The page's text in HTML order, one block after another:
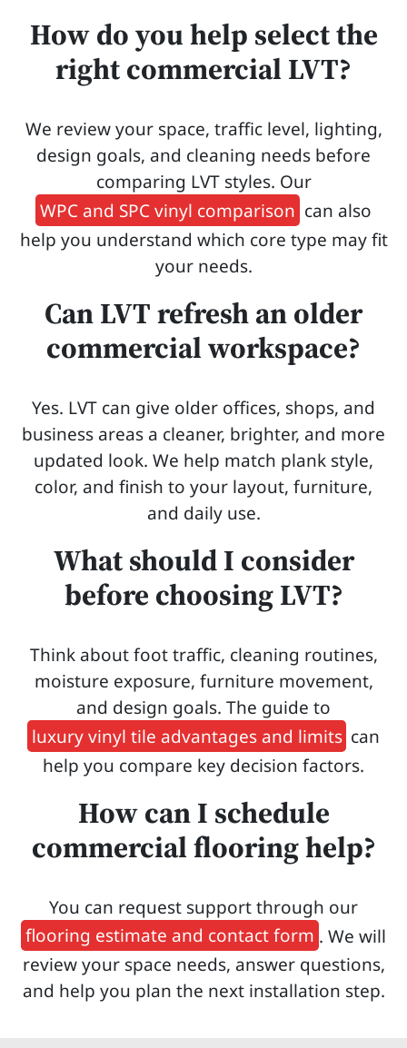
How do you help select the
right commercial LVT?
We review your space, traffic level, lighting,
design goals, and cleaning needs before
comparing LVT styles. Our
WPC and SPC vinyl comparison can also
help you understand which core type may fit
your needs.
Can LVT refresh an older
commercial workspace?
Yes. LVT can give older offices, shops, and
business areas a cleaner, brighter, and more
updated look. We help match plank style,
color, and finish to your layout, furniture,
and daily use.
What should I consider
before choosing LVT?
Think about foot traffic, cleaning routines,
moisture exposure, furniture movement,
and design goals. The guide to
luxury vinyl tile advantages and limits can
help you compare key decision factors.
How can I schedule
commercial flooring help?
You can request support through our
flooring estimate and contact form . We will
review your space needs, answer questions,
and help you plan the next installation step.